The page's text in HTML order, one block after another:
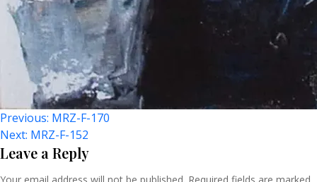
Post
Navigation
Previous: MRZ-F-170
Next: MRZ-F-152
Leave a Reply